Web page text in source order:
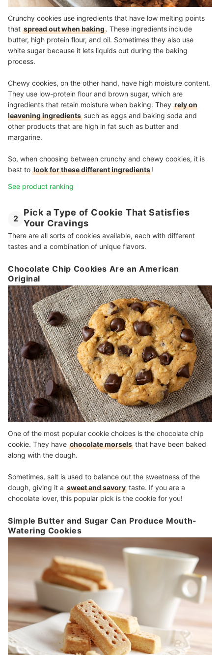
Crunchy cookies use ingredients that have low melting points
that spread out when baking. These ingredients include
butter, high protein flour, and oil. Sometimes they also use
white sugar because it lets liquids out during the baking
process.
Chewy cookies, on the other hand, have high moisture content.
They use low-protein flour and brown sugar, which are
ingredients that retain moisture when baking. They rely on
leavening ingredients such as eggs and baking soda and
other products that are high in fat such as butter and
margarine.
So, when choosing between crunchy and chewy cookies, it is
best to look for these different ingredients!
See product ranking
2
Pick a Type of Cookie That Satisfies
Your Cravings
There are all sorts of cookies available, each with different
tastes and a combination of unique flavors.
Chocolate Chip Cookies Are an American
Original
One of the most popular cookie choices is the chocolate chip
cookie. They have chocolate morsels that have been baked
along with the dough.
Sometimes, salt is used to balance out the sweetness of the
dough, giving it a sweet and savory taste. If you are a
chocolate lover, this popular pick is the cookie for you!
Simple Butter and Sugar Can Produce Mouth-
Watering Cookies